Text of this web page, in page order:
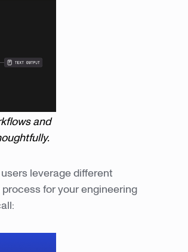
and
leverage different
for your engineering